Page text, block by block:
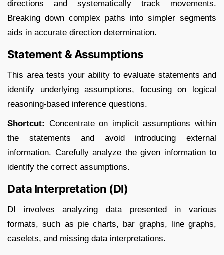
directions and systematically track movements.
Breaking down complex paths into simpler segments
aids in accurate direction determination.​
Statement & Assumptions
This area tests your ability to evaluate statements and
identify underlying assumptions, focusing on logical
reasoning-based inference questions.​
Shortcut: Concentrate on implicit assumptions within
the statements and avoid introducing external
information. Carefully analyze the given information to
identify the correct assumptions.​
Data Interpretation (DI)
DI involves analyzing data presented in various
formats, such as pie charts, bar graphs, line graphs,
caselets, and missing data interpretations.​